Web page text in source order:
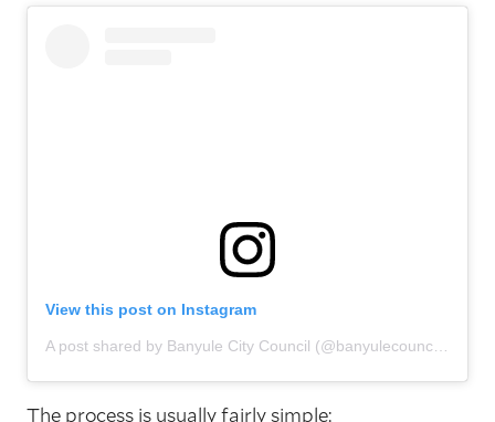
View this post on Instagram
The process is usually fairly simple: